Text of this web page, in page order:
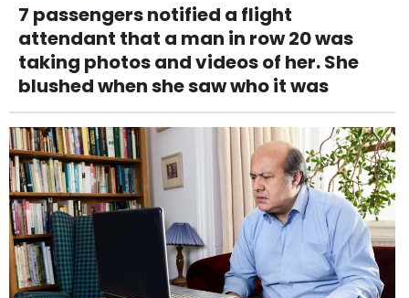
7 passengers notified a flight
attendant that a man in row 20 was
taking photos and videos of her. She
blushed when she saw who it was